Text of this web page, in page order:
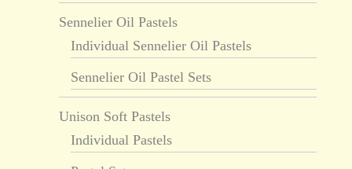
Sennelier Oil Pastels
Individual Sennelier Oil Pastels
Sennelier Oil Pastel Sets
Unison Soft Pastels
Individual Pastels